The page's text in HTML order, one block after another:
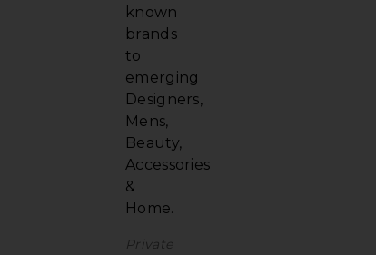
known
brands
to
emerging
Designers,
Mens,
Beauty,
Accessories
&
Home.
Private